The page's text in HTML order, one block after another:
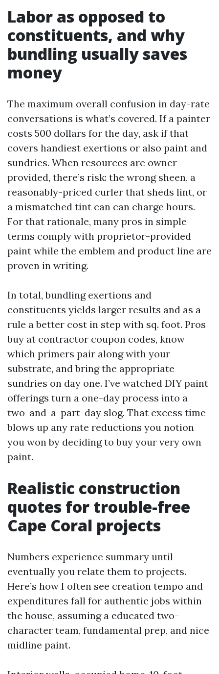
Labor as opposed to
constituents, and why
bundling usually saves
money
The maximum overall confusion in day-rate
conversations is what’s covered. If a painter
costs 500 dollars for the day, ask if that
covers handiest exertions or also paint and
sundries. When resources are owner-
provided, there’s risk: the wrong sheen, a
reasonably-priced curler that sheds lint, or
a mismatched tint can can charge hours.
For that rationale, many pros in simple
terms comply with proprietor-provided
paint while the emblem and product line are
proven in writing.
In total, bundling exertions and
constituents yields larger results and as a
rule a better cost in step with sq. foot. Pros
buy at contractor coupon codes, know
which primers pair along with your
substrate, and bring the appropriate
sundries on day one. I’ve watched DIY paint
offerings turn a one-day process into a
two-and-a-part-day slog. That excess time
blows up any rate reductions you notion
you won by deciding to buy your very own
paint.
Realistic construction
quotes for trouble-free
Cape Coral projects
Numbers experience summary until
eventually you relate them to projects.
Here’s how I often see creation tempo and
expenditures fall for authentic jobs within
the house, assuming a educated two-
character team, fundamental prep, and nice
midline paint.